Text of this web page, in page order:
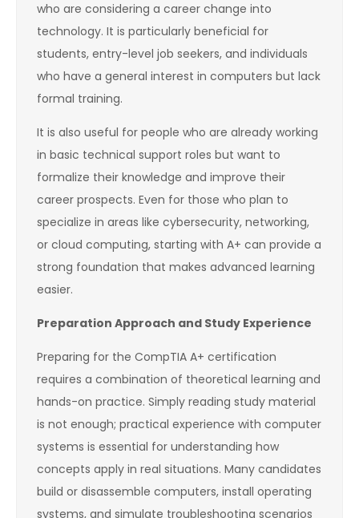
who are considering a career change into
technology. It is particularly beneficial for
students, entry-level job seekers, and individuals
who have a general interest in computers but lack
formal training.
It is also useful for people who are already working
in basic technical support roles but want to
formalize their knowledge and improve their
career prospects. Even for those who plan to
specialize in areas like cybersecurity, networking,
or cloud computing, starting with A+ can provide a
strong foundation that makes advanced learning
easier.
Preparation Approach and Study Experience
Preparing for the CompTIA A+ certification
requires a combination of theoretical learning and
hands-on practice. Simply reading study material
is not enough; practical experience with computer
systems is essential for understanding how
concepts apply in real situations. Many candidates
build or disassemble computers, install operating
systems, and simulate troubleshooting scenarios